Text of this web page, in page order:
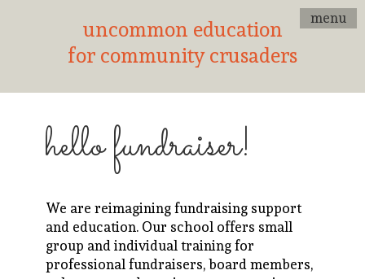
menu
uncommon education
for community crusaders
hello fundraiser!
We are reimagining fundraising support
and education. Our school offers small
group and individual training for
professional fundraisers, board members,